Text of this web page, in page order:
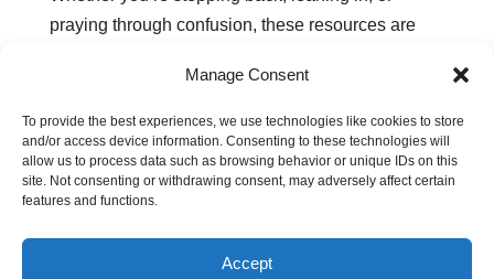
Manage Consent
To provide the best experiences, we use technologies like cookies to store
and/or access device information. Consenting to these technologies will
allow us to process data such as browsing behavior or unique IDs on this
site. Not consenting or withdrawing consent, may adversely affect certain
features and functions.
Accept
praying through confusion, these resources are
Related pages:
Upholding your faith in school: Being a